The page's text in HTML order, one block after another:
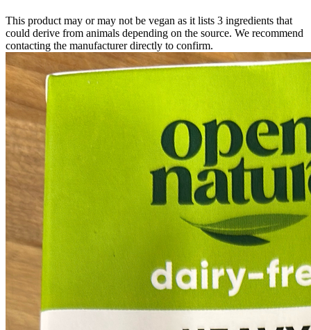
This product may or may not be vegan as it lists 3 ingredients that
could derive from animals depending on the source. We recommend
contacting the manufacturer directly to confirm.